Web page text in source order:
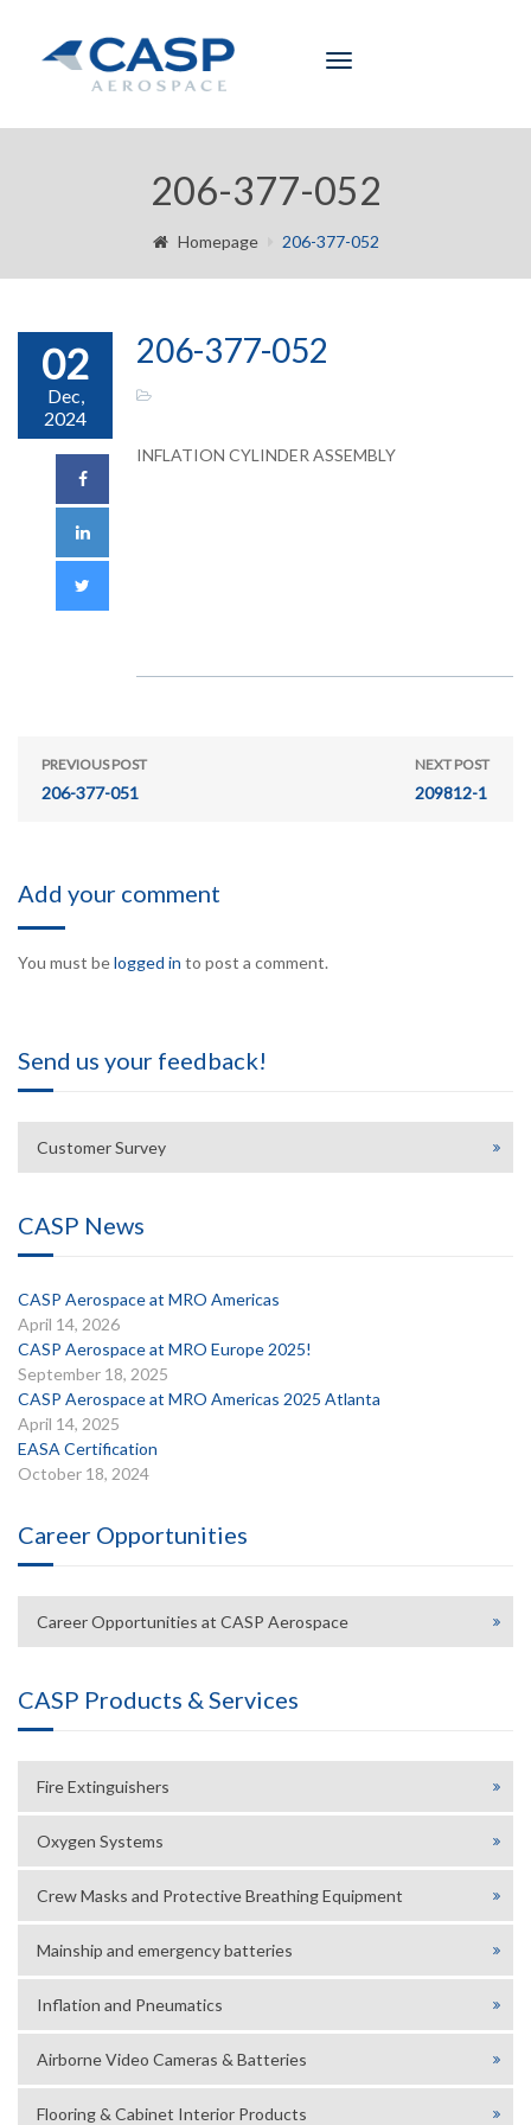
Toggle
206-377-052
Homepage 206-377-052
02
Dec,
2024
206-377-052
INFLATION CYLINDER ASSEMBLY
PREVIOUS POST
206-377-051
NEXT POST
209812-1
Add your comment
You must belogged in to post a comment.
Send us your feedback!
Customer Survey
CASP News
CASP Aerospace at MRO Americas
April 14, 2026
CASP Aerospace at MRO Europe 2025!
September 18, 2025
CASP Aerospace at MRO Americas 2025 Atlanta
April 14, 2025
EASA Certification
October 18, 2024
Career Opportunities
Career Opportunities at CASP Aerospace
CASP Products & Services
Fire Extinguishers
Oxygen Systems
Crew Masks and Protective Breathing Equipment
Mainship and emergency batteries
Inflation and Pneumatics
Airborne Video Cameras & Batteries
Flooring & Cabinet Interior Products